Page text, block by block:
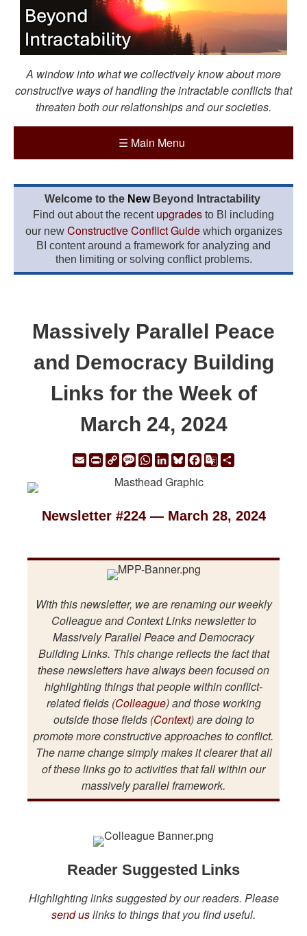
A window into what we collectively know about more
constructive ways of handling the intractable conflicts that
threaten both our relationships and our societies.
☰ Main Menu
Welcome to the New Beyond Intractability
Find out about the recent upgrades to BI including
our new Constructive Conflict Guidewhich organizes
BI content around a framework for analyzing and
then limiting or solving conflict problems.
Massively Parallel Peace
and Democracy Building
Links for the Week of
March 24, 2024
EmailPrintCopy
Link
Message
WhatsApp
LinkedIn
Bluesky
Facebook
Google
Newsletter #224 — March 28, 2024
With this newsletter, we are renaming our weekly
Colleague and Context Links newsletter to
Massively Parallel Peace and Democracy
Building Links. This change reflects the fact that
these newsletters have always been focused on
highlighting things that people within conflict-
related fields (Colleague) and those working
outside those fields (Context) are doing to
promote more constructive approaches to conflict.
The name change simply makes it clearer that all
of these links go to activities that fall within our
massively parallel framework.
Reader Suggested Links
Highlighting links suggested by our readers. Please
send uslinks to things that you find useful.